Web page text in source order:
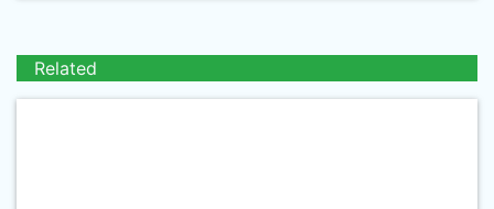
Related